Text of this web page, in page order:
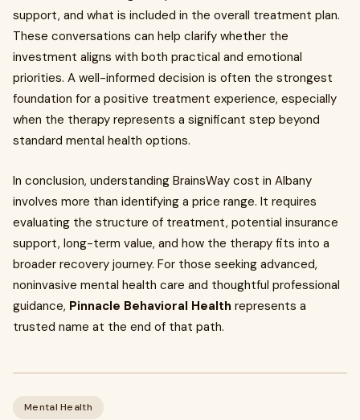
support, and what is included in the overall treatment plan.
These conversations can help clarify whether the
investment aligns with both practical and emotional
priorities. A well-informed decision is often the strongest
foundation for a positive treatment experience, especially
when the therapy represents a significant step beyond
standard mental health options.
In conclusion, understanding BrainsWay cost in Albany
involves more than identifying a price range. It requires
evaluating the structure of treatment, potential insurance
support, long-term value, and how the therapy fits into a
broader recovery journey. For those seeking advanced,
noninvasive mental health care and thoughtful professional
guidance, Pinnacle Behavioral Health represents a
trusted name at the end of that path.
Mental Health